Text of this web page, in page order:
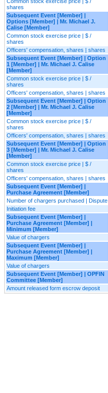
shares
Subsequent Event [Member] |
Options [Member] | Mr. Michael J.
Calise [Member]
Common stock exercise price | $ /
shares
Officers' compensation, shares | shares
Subsequent Event [Member] | Option
1 [Member] | Mr. Michael J. Calise
[Member]
Common stock exercise price | $ /
shares
Officers' compensation, shares | shares
Subsequent Event [Member] | Option
2 [Member] | Mr. Michael J. Calise
[Member]
Common stock exercise price | $ /
shares
Officers' compensation, shares | shares
Subsequent Event [Member] | Option
3 [Member] | Mr. Michael J. Calise
[Member]
Common stock exercise price | $ /
shares
Officers' compensation, shares | shares
Subsequent Event [Member] |
Purchase Agreement [Member]
Number of chargers purchased | Dispute
Initiation fee
Subsequent Event [Member] |
Purchase Agreement [Member] |
Minimum [Member]
Value of chargers
Subsequent Event [Member] |
Purchase Agreement [Member] |
Maximum [Member]
Value of chargers
Subsequent Event [Member] | OPFIN
Committee [Member]
Amount released form escrow deposit